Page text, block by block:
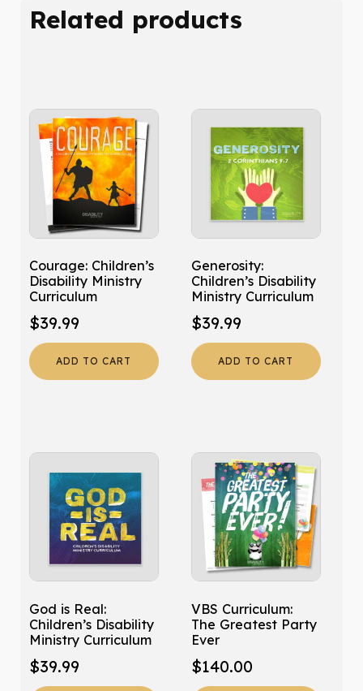
Related products
Courage: Children’s
Disability Ministry
Curriculum
$39.99
ADD TO CART
Generosity:
Children’s Disability
Ministry Curriculum
$39.99
ADD TO CART
God is Real:
Children’s Disability
Ministry Curriculum
$39.99
VBS Curriculum:
The Greatest Party
Ever
$140.00